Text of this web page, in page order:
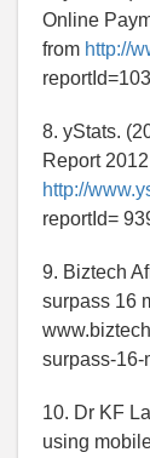
Online
from http://
8. yStats.
Report
http://
reportId=
9. Biztech
surpass 16
surpass-16-
10. Dr KF
using